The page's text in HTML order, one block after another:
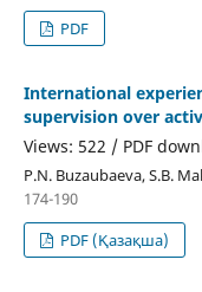
PDF
International
supervision over
Views: 522 / PDF
P.N. Buzaubaeva, S.B.
174-190
PDF (Қазақша)